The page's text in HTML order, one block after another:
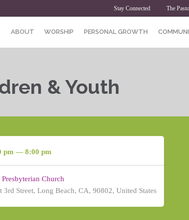
Stay Connected The
ABOUT WORSHIP PERSONAL GROWTH
& Youth
pm — 8:00 pm
Church
3rd Street, Long Beach, CA, 90802, United States